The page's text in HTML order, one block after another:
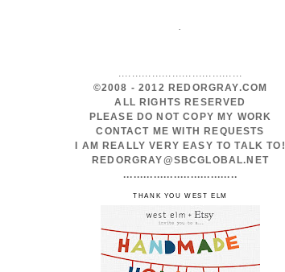
.
©2008 - 2012 REDORGRAY.COM
ALL RIGHTS RESERVED
PLEASE DO NOT COPY MY WORK
CONTACT ME WITH REQUESTS
I AM REALLY VERY EASY TO TALK TO!
REDORGRAY@SBCGLOBAL.NET
..................................
THANK YOU WEST ELM